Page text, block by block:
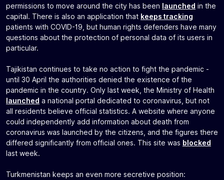
permissions to move around the city has been launched in the
capital. There is also an application that keeps tracking
patients with COVID-19, but human rights defenders have many
questions about the protection of personal data of its users in
particular.
Tajikistan continues to take no action to fight the pandemic -
until 30 April the authorities denied the existence of the
pandemic in the country. Only last week, the Ministry of Health
launched a national portal dedicated to coronavirus, but not
all residents believe official statistics. A website where anyone
could independently add information about death from
coronavirus was launched by the citizens, and the figures there
differed significantly from official ones. This site was blocked
last week.
Turkmenistan keeps an even more secretive position: